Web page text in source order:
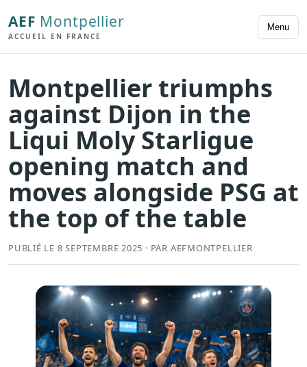
AEF Montpellier
ACCUEIL EN FRANCE
Menu
Montpellier triumphs
against Dijon in the
Liqui Moly Starligue
opening match and
moves alongside PSG at
the top of the table
PUBLIÉ LE 8 SEPTEMBRE 2025 · PAR AEFMONTPELLIER